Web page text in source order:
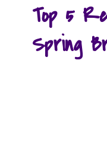
Top 5
Spring